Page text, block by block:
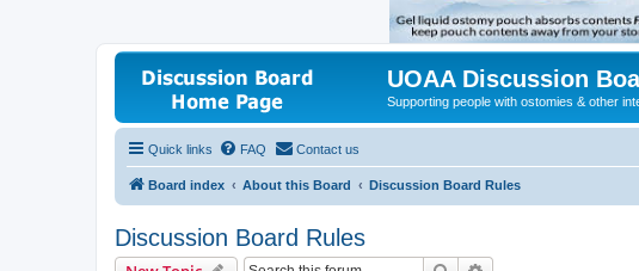
UOAA Discussion
Supporting people with ostomies & other
Quick links FAQ Contact us
Board index About this Board Discussion Board Rules
Discussion Board Rules